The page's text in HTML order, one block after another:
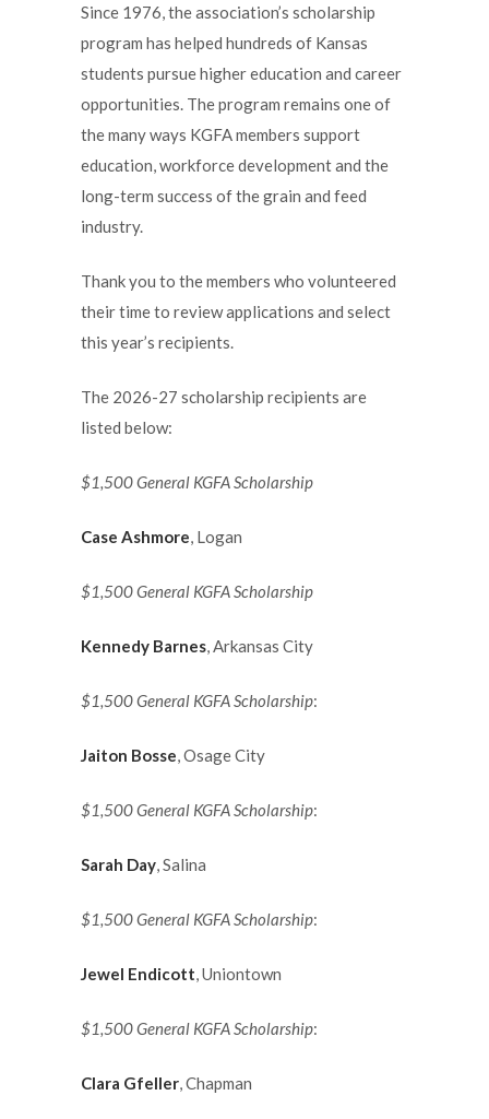
Since 1976, the association’s scholarship
program has helped hundreds of Kansas
students pursue higher education and career
opportunities. The program remains one of
the many ways KGFA members support
education, workforce development and the
long-term success of the grain and feed
industry.
Thank you to the members who volunteered
their time to review applications and select
this year’s recipients.
The 2026-27 scholarship recipients are
listed below:
$1,500 General KGFA Scholarship
Case Ashmore, Logan
$1,500 General KGFA Scholarship
Kennedy Barnes, Arkansas City
$1,500 General KGFA Scholarship:
Jaiton Bosse, Osage City
$1,500 General KGFA Scholarship:
Sarah Day, Salina
$1,500 General KGFA Scholarship:
Jewel Endicott, Uniontown
$1,500 General KGFA Scholarship:
Clara Gfeller, Chapman